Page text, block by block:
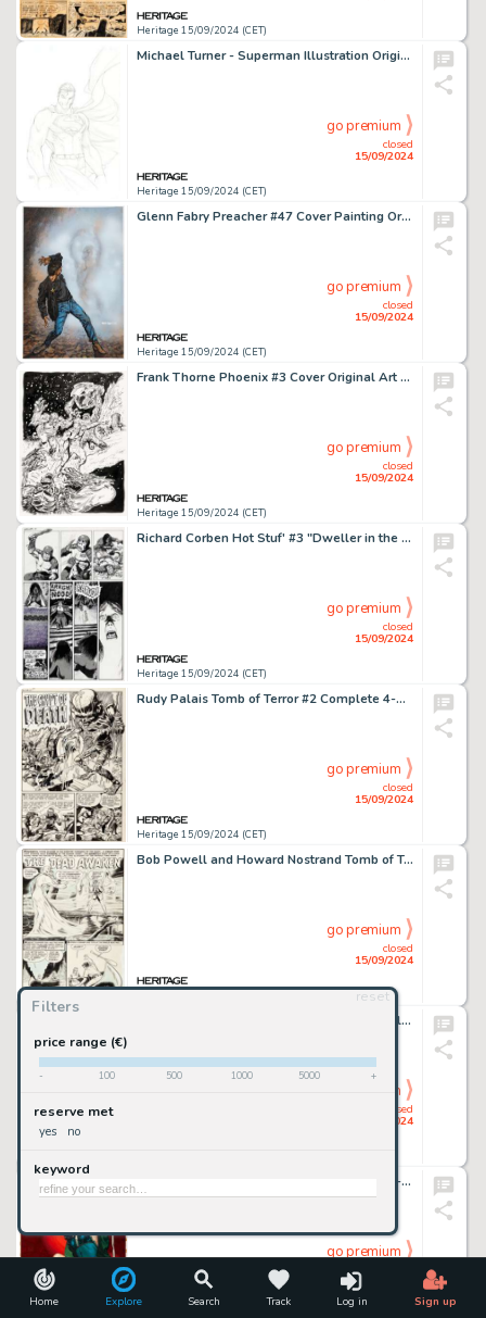
Home Explore Search Track Log in Sign up
Filters
reset
price range (€)
- 100 500 1000 5000 +
reserve met
yes no
keyword
Heritage 15/09/2024 (CET)
Michael Turner - Superman Illustration Original Art (undated).
Heritage 15/09/2024 (CET)
closed
15/09/2024
go premium
Glenn Fabry Preacher #47 Cover Painting Original Art (DC/Vertigo, 1999).
Heritage 15/09/2024 (CET)
closed
15/09/2024
go premium
Frank Thorne Phoenix #3 Cover Original Art (Atlas/Seaboard, 1975).
Heritage 15/09/2024 (CET)
closed
15/09/2024
go premium
Richard Corben Hot Stuf' #3 "Dweller in the Dark" Story Page 10 Original Art (Sal Quartuccio, 1976).
Heritage 15/09/2024 (CET)
closed
15/09/2024
go premium
Rudy Palais Tomb of Terror #2 Complete 4-Page Story "The Crypt of Death" Original Art (Harvey, 1952). (Total: 4 Original Art)
Heritage 15/09/2024 (CET)
closed
15/09/2024
go premium
Bob Powell and Howard Nostrand Tomb of Terror #1 Complete 7-Page Story Original Art (Harvey, 1952). (Total: 7 Original Art)
closed
15/09/2024
go premium
Howard Nostrand Witches Tales #21 Complete 5-Page Story "Dead End" Original Art (Harvey, 1953). (Total: 5 Original Art)
closed
15/09/2024
go premium
George Gross Best True Fact Detective May-1950 Cover Painting Original Art (Newsbook, 1950).
15/09/2024
go premium